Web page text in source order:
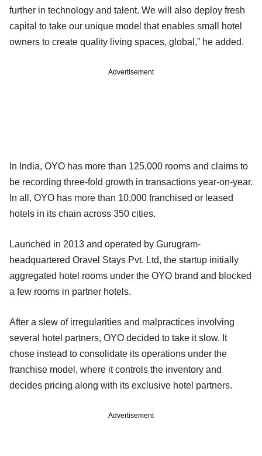
further in technology and talent. We will also deploy fresh
capital to take our unique model that enables small hotel
owners to create quality living spaces, global,” he added.
Advertisement
In India, OYO has more than 125,000 rooms and claims to
be recording three-fold growth in transactions year-on-year.
In all, OYO has more than 10,000 franchised or leased
hotels in its chain across 350 cities.
Launched in 2013 and operated by Gurugram-
headquartered Oravel Stays Pvt. Ltd, the startup initially
aggregated hotel rooms under the OYO brand and blocked
a few rooms in partner hotels.
After a slew of irregularities and malpractices involving
several hotel partners, OYO decided to take it slow. It
chose instead to consolidate its operations under the
franchise model, where it controls the inventory and
decides pricing along with its exclusive hotel partners.
Advertisement